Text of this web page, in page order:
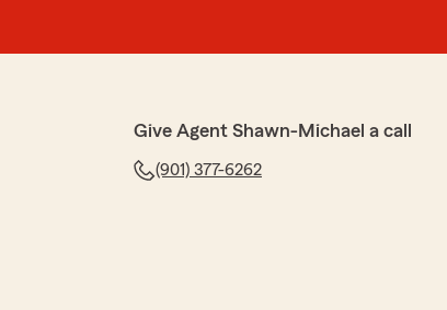
Give Agent Shawn-Michael a call
(901) 377-6262